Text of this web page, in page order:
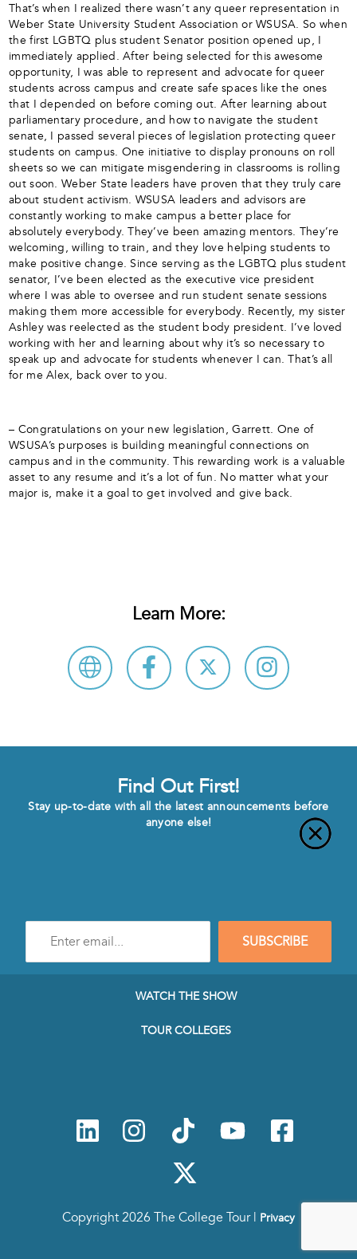
That’s when I realized there wasn’t any queer representation in
Weber State University Student Association or WSUSA. So when
the first LGBTQ plus student Senator position opened up, I
immediately applied. After being selected for this awesome
opportunity, I was able to represent and advocate for queer
students across campus and create safe spaces like the ones
that I depended on before coming out. After learning about
parliamentary procedure, and how to navigate the student
senate, I passed several pieces of legislation protecting queer
students on campus. One initiative to display pronouns on roll
sheets so we can mitigate misgendering in classrooms is rolling
out soon. Weber State leaders have proven that they truly care
about student activism. WSUSA leaders and advisors are
constantly working to make campus a better place for
absolutely everybody. They’ve been amazing mentors. They’re
welcoming, willing to train, and they love helping students to
make positive change. Since serving as the LGBTQ plus student
senator, I’ve been elected as the executive vice president
where I was able to oversee and run student senate sessions
making them more accessible for everybody. Recently, my sister
Ashley was reelected as the student body president. I’ve loved
working with her and learning about why it’s so necessary to
speak up and advocate for students whenever I can. That’s all
for me Alex, back over to you.
– Congratulations on your new legislation, Garrett. One of
WSUSA’s purposes is building meaningful connections on
campus and in the community. This rewarding work is a valuable
asset to any resume and it’s a lot of fun. No matter what your
major is, make it a goal to get involved and give back.
Learn More:
Find Out First!
Stay up-to-date with all the latest announcements before
anyone else!
mail
SUBSCRIBE
WATCH THE SHOW
TOUR COLLEGES
Copyright 2026 The College Tour | Privacy